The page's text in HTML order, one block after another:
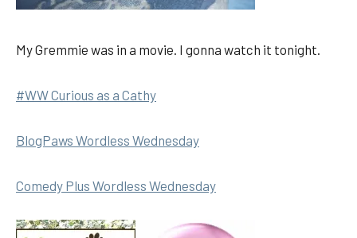
My Gremmie was in a movie. I gonna watch it tonight.
#WW Curious as a Cathy
BlogPaws Wordless Wednesday
Comedy Plus Wordless Wednesday